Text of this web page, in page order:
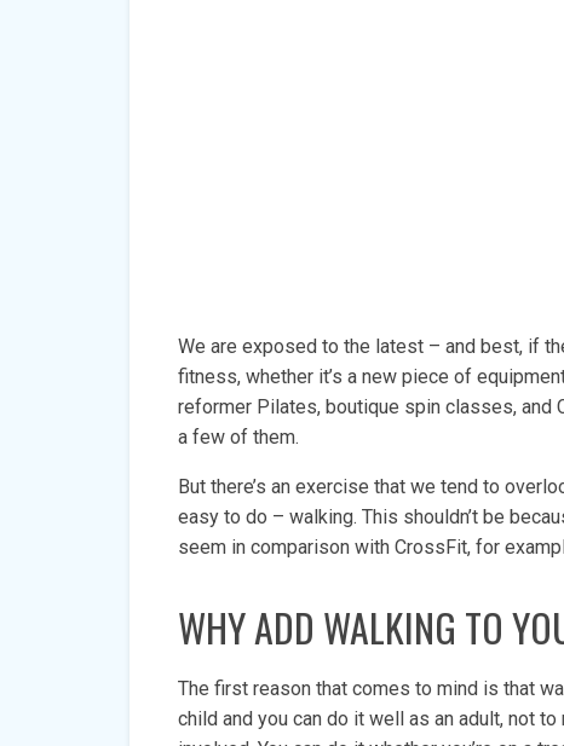
We are exposed to the latest – and best, if
fitness, whether it’s a new piece of
reformer Pilates, boutique spin classes, and
a few of them.
But there’s an exercise that we tend to
easy to do – walking. This shouldn’t be
seem in comparison with CrossFit, for
WHY ADD WALKING TO
The first reason that comes to mind is that
child and you can do it well as an adult, not